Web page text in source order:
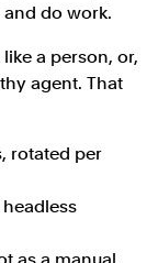
do work.
a person, or,
agent. That
rotated per
as a manual